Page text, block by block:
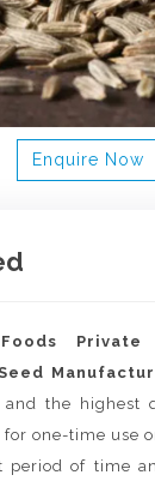
Enquire Now
Private
the highest
for one-time use
period of time